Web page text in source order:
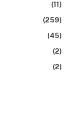
(11)
(259)
(45)
(2)
(2)